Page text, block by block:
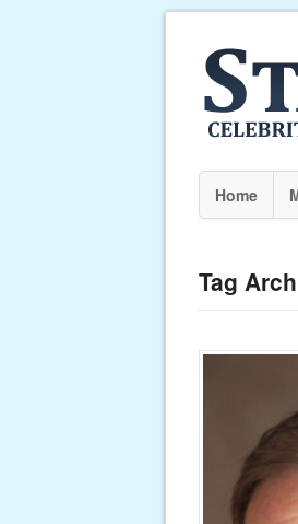
Home
Tag